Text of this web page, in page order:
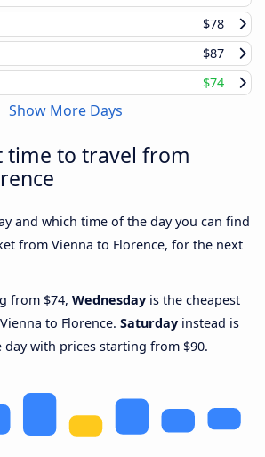
$78
$87
$74
Show More Days
time to travel from
and which time of the day you can find
from Vienna to Florence, for the next
from $74, Wednesday is the cheapest
to Florence. Saturday instead is
day with prices starting from $90.